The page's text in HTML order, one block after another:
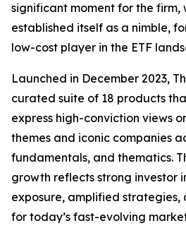
significant moment for the firm,
established itself as a nimble,
low-cost player in the ETF
Launched in December 2023,
curated suite of 18 products
express high-conviction views
themes and iconic companies
fundamentals, and thematics.
growth reflects strong investor
exposure, amplified strategies,
for today’s fast-evolving